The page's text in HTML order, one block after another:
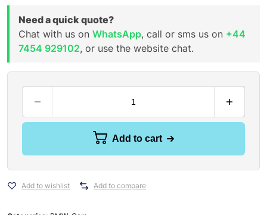
Need a quick quote?
Chat with us on WhatsApp, call or sms us on +44
7454 929102, or use the website chat.
Add to cart
Add to wishlist Add to compare